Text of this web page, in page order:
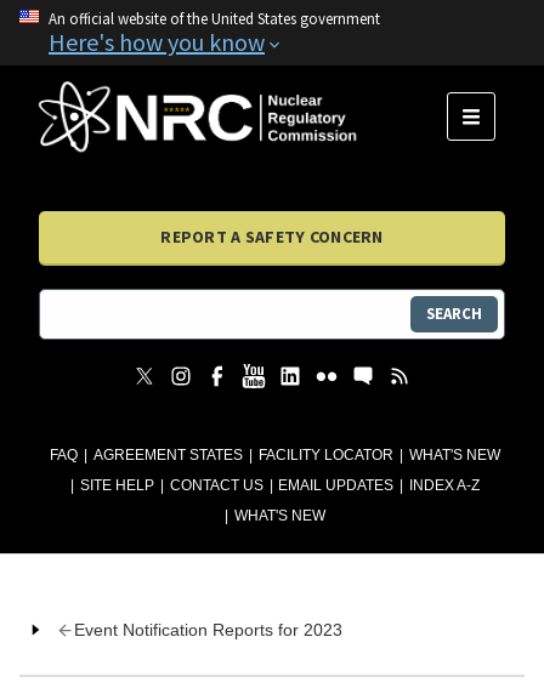
An official website of the United States government
Here's how you know
FAQ AGREEMENT STATES FACILITY LOCATOR
WHAT'S NEW
SITE HELP
CONTACT US EMAIL UPDATES
INDEX A-Z
WHAT'S NEW
MENU
REPORT A SAFETY CONCERN
SEARCH
Event Notification Reports for 2023